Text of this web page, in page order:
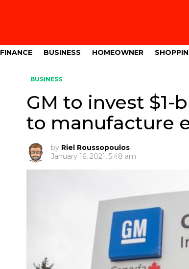
FINANCE BUSINESS HOMEOWNER
BUSINESS
GM to invest
to manufacture
by Riel Roussopoulos
January 16, 2021, 5:48 am